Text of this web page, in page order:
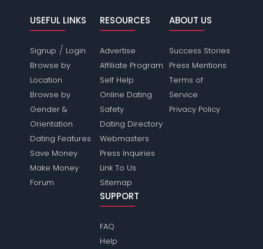
USEFUL LINKS
Signup / Login
Browse by
Location
Browse by
Gender &
Orientation
Dating Features
Save Money
Make Money
Forum
RESOURCES
Advertise
Affiliate Program
Self Help
Online Dating
Safety
Dating Directory
Webmasters
Press Inquiries
Link To Us
Sitemap
ABOUT US
Success Stories
Press Mentions
Terms of
Service
Privacy Policy
SUPPORT
FAQ
Help